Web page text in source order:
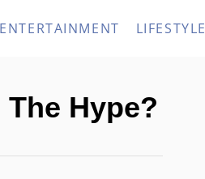
ENTERTAINMENT LIFESTYLE
Hype?